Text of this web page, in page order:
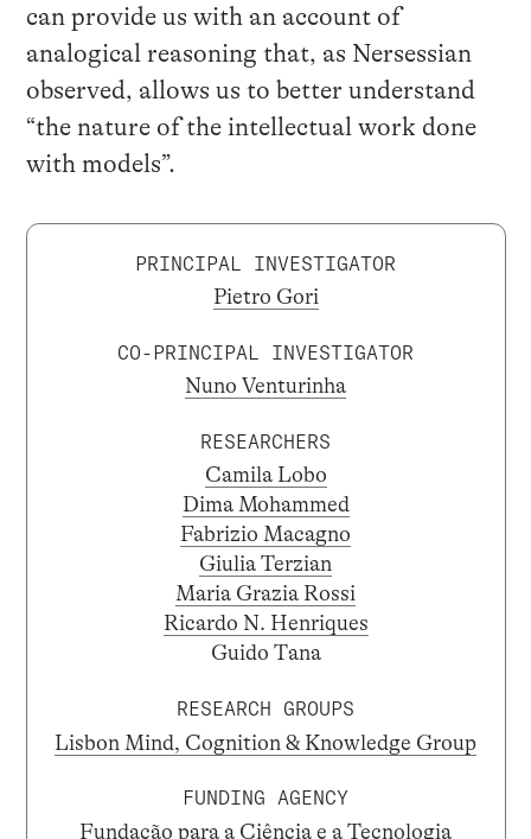
can provide us with an account of
analogical reasoning that, as Nersessian
observed, allows us to better understand
“the nature of the intellectual work done
with models”.
PRINCIPAL INVESTIGATOR
Pietro Gori
CO-PRINCIPAL INVESTIGATOR
Nuno Venturinha
RESEARCHERS
Camila Lobo
Dima Mohammed
Fabrizio Macagno
Giulia Terzian
Maria Grazia Rossi
Ricardo N. Henriques
Guido Tana
RESEARCH GROUPS
Lisbon Mind, Cognition & Knowledge Group
FUNDING AGENCY
Fundação para a Ciência e a Tecnologia